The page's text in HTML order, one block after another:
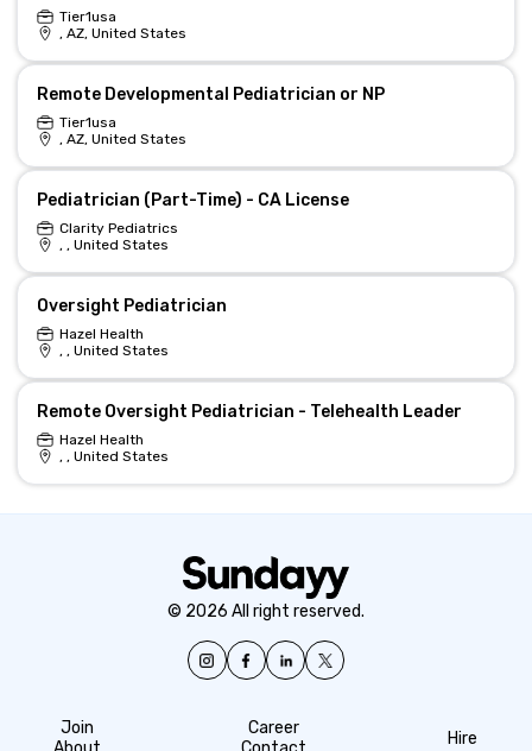
Tier1usa
, AZ, United States
Remote Developmental Pediatrician or NP
Tier1usa
, AZ, United States
Pediatrician (Part-Time) - CA License
Clarity Pediatrics
, , United States
Oversight Pediatrician
Hazel Health
, , United States
Remote Oversight Pediatrician - Telehealth Leader
Hazel Health
, , United States
© 2026 All right reserved.
Join
Career
Hire